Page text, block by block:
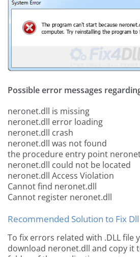
Possible error messages
neronet.dll is missing
neronet.dll error loading
neronet.dll crash
neronet.dll was not found
the procedure entry point
neronet.dll could not be located
neronet.dll Access Violation
Cannot find neronet.dll
Cannot register neronet.dll
Recommended Solution to Fix
To fix errors related with .DLL file
download neronet.dll and copy it